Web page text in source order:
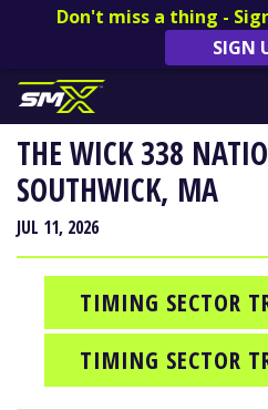
Don't miss a thing -
SIGN
THE WICK 338
SOUTHWICK, MA
JUL 11, 2026
TIMING SECTOR
TIMING SECTOR